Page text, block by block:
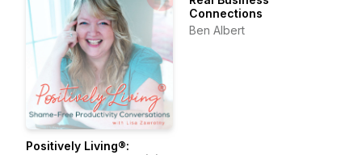
Positively Living®:
Connections
Ben Albert